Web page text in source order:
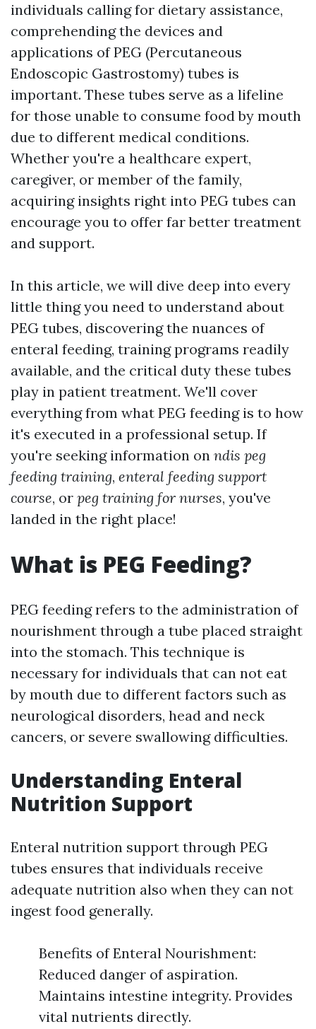
individuals calling for dietary assistance,
comprehending the devices and
applications of PEG (Percutaneous
Endoscopic Gastrostomy) tubes is
important. These tubes serve as a lifeline
for those unable to consume food by mouth
due to different medical conditions.
Whether you're a healthcare expert,
caregiver, or member of the family,
acquiring insights right into PEG tubes can
encourage you to offer far better treatment
and support.
In this article, we will dive deep into every
little thing you need to understand about
PEG tubes, discovering the nuances of
enteral feeding, training programs readily
available, and the critical duty these tubes
play in patient treatment. We'll cover
everything from what PEG feeding is to how
it's executed in a professional setup. If
you're seeking information on ndis peg
feeding training, enteral feeding support
course, or peg training for nurses, you've
landed in the right place!
What is PEG Feeding?
PEG feeding refers to the administration of
nourishment through a tube placed straight
into the stomach. This technique is
necessary for individuals that can not eat
by mouth due to different factors such as
neurological disorders, head and neck
cancers, or severe swallowing difficulties.
Understanding Enteral
Nutrition Support
Enteral nutrition support through PEG
tubes ensures that individuals receive
adequate nutrition also when they can not
ingest food generally.
Benefits of Enteral Nourishment:
Reduced danger of aspiration.
Maintains intestine integrity. Provides
vital nutrients directly.